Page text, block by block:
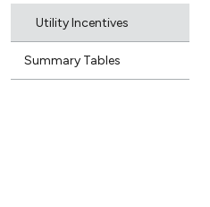
Utility Incentives
Summary Tables